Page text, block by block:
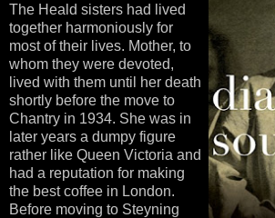
The Heald sisters had lived
together harmoniously for
most of their lives. Mother, to
whom they were devoted,
lived with them until her death
shortly before the move to
Chantry in 1934. She was in
later years a dumpy figure
rather like Queen Victoria and
had a reputation for making
the best coffee in London.
Before moving to Steyning